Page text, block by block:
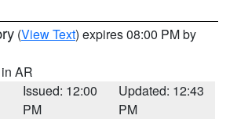
(View Text) expires 08:00 PM by
AR
Issued: 12:00
PM
Updated: 12:43
PM